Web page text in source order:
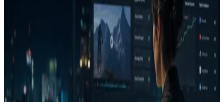
Client-ready reasoning
A Decision Report gives the agency a cleaner artifact than a
screenshot thread or subjective comment list.
Faster iteration
Generated fixes turn analysis into a next version instead of another
meeting.